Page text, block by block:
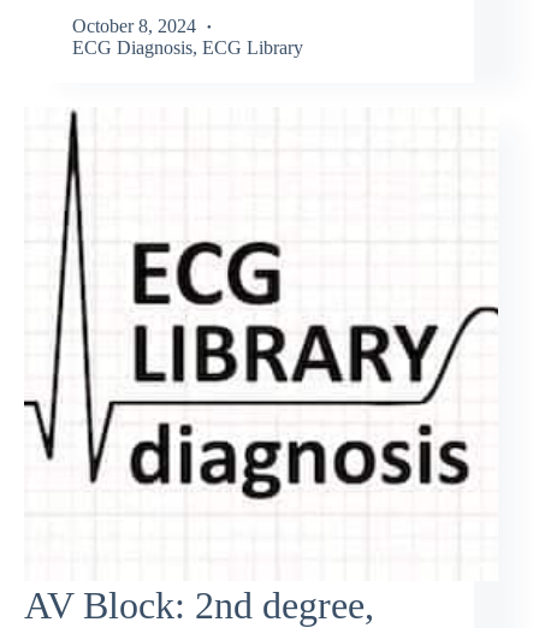
October 8, 2024
ECG Diagnosis, ECG Library
AV Block: 2nd degree,